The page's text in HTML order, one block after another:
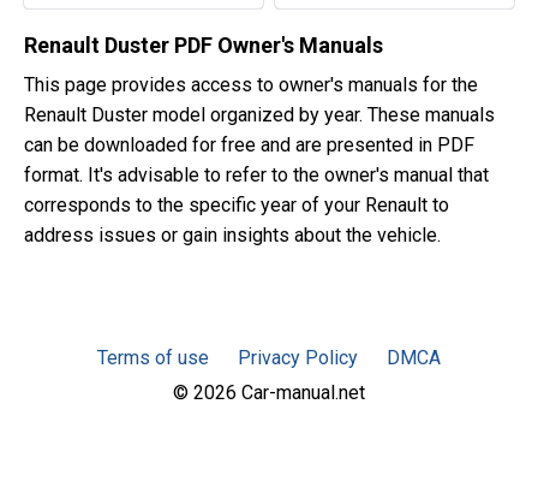
Renault Duster PDF Owner's Manuals
This page provides access to owner's manuals for the
Renault Duster model organized by year. These manuals
can be downloaded for free and are presented in PDF
format. It's advisable to refer to the owner's manual that
corresponds to the specific year of your Renault to
address issues or gain insights about the vehicle.
Terms of use Privacy Policy
DMCA
© 2026 Car-manual.net